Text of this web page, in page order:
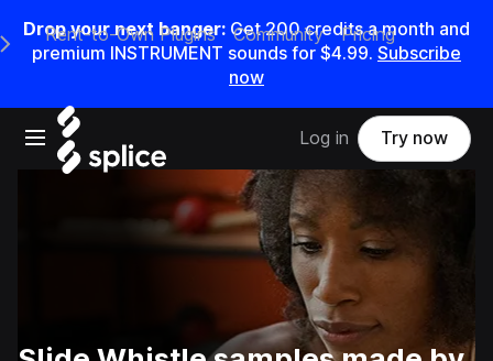
Drop your next banger: Get200credits amonth and
premium INSTRUMENT sounds for $4.99. Subscribe
now
Open main navigation
Main Navigation Menu
Rent-to-Own Plugins Community Pricing
Log in Try now